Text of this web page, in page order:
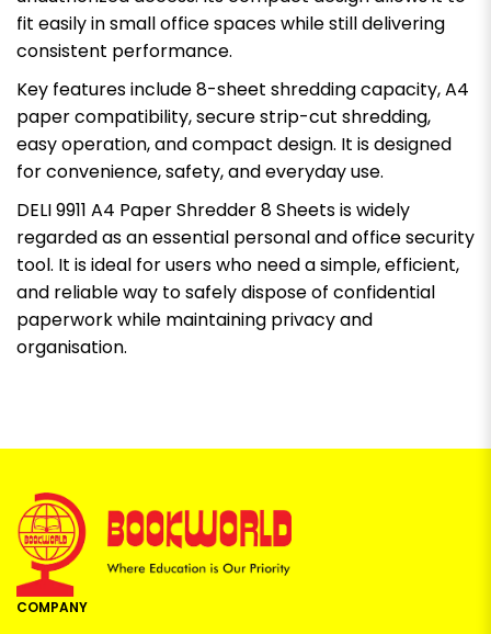
fit easily in small office spaces while still delivering
consistent performance.
Key features include 8-sheet shredding capacity, A4
paper compatibility, secure strip-cut shredding,
easy operation, and compact design. It is designed
for convenience, safety, and everyday use.
DELI 9911 A4 Paper Shredder 8 Sheets is widely
regarded as an essential personal and office security
tool. It is ideal for users who need a simple, efficient,
and reliable way to safely dispose of confidential
paperwork while maintaining privacy and
organisation.
COMPANY